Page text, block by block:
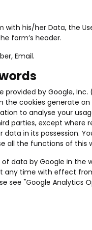
with his/her Data, the
form’s header.
Email.
by Google,
cookies generate
to analyse your
parties, except
in its possession.
all the functions of this
data by Google in
any time with effect
see "Google Analytics